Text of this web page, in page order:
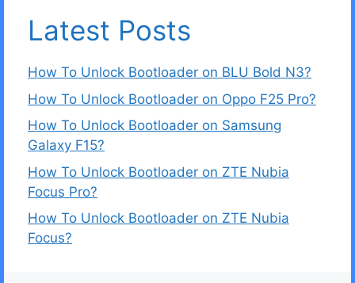
Latest Posts
How To Unlock Bootloader on BLU Bold N3?
How To Unlock Bootloader on Oppo F25 Pro?
How To Unlock Bootloader on Samsung
Galaxy F15?
How To Unlock Bootloader on ZTE Nubia
Focus Pro?
How To Unlock Bootloader on ZTE Nubia
Focus?